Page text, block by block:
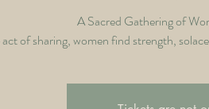
A Sacred Gathering of
of sharing, women find strength,